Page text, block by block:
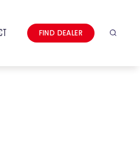
FIND DEALER Search